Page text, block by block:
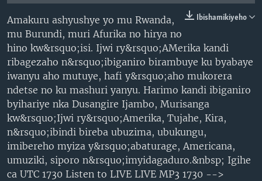
Ibishamikiyeho
Amakuru ashyushye yo mu Rwanda,
mu Burundi, muri Afurika no hirya no
hino kw&rsquo;isi. Ijwi ry&rsquo;AMerika kandi
ribagezaho n&rsquo;ibiganiro birambuye ku byabaye
iwanyu aho mutuye, hafi y&rsquo;aho mukorera
ndetse no ku mashuri yanyu. Harimo kandi ibiganiro
byihariye nka Dusangire Ijambo, Murisanga
kw&rsquo;Ijwi ry&rsquo;Amerika, Tujahe, Kira,
n&rsquo;ibindi bireba ubuzima, ubukungu,
imibereho myiza y&rsquo;abaturage, Americana,
umuziki, siporo n&rsquo;imyidagaduro.&nbsp; Igihe
ca UTC 1730 Listen to LIVE LIVE MP3 1730 -->